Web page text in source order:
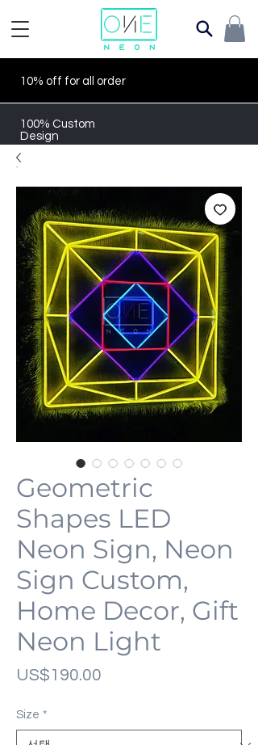
10% off for all order
100% Custom
Design
Geometric
Shapes LED
Neon Sign, Neon
Sign Custom,
Home Decor, Gift
Neon Light
US$190.00
Size *